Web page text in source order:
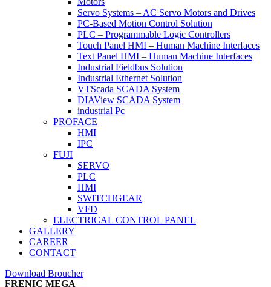
Servo Systems – AC Servo Motors and Drives
PC-Based Motion Control Solution
PLC – Programmable Logic Controllers
Touch Panel HMI – Human Machine Interfaces
Text Panel HMI – Human Machine Interfaces
Industrial Fieldbus Solution
Industrial Ethernet Solution
VTScada SCADA System
DIAView SCADA System
industrial Pc
PROFACE
HMI
IPC
FUJI
SERVO
PLC
HMI
SWITCHGEAR
VFD
ELECTRICAL CONTROL PANEL
GALLERY
CAREER
CONTACT
Download Broucher
FRENIC MEGA